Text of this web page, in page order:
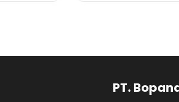
Arga